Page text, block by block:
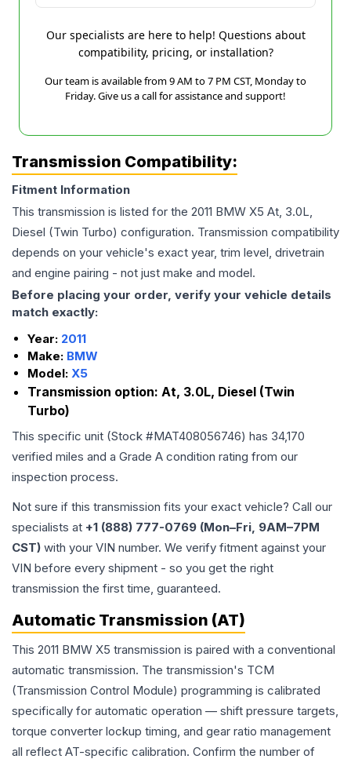
Our specialists are here to help! Questions about
compatibility, pricing, or installation?
Our team is available from 9 AM to 7 PM CST, Monday to
Friday. Give us a call for assistance and support!
Transmission Compatibility:
Fitment Information
This transmission is listed for the 2011 BMW X5 At, 3.0L,
Diesel (Twin Turbo) configuration. Transmission compatibility
depends on your vehicle's exact year, trim level, drivetrain
and engine pairing - not just make and model.
Before placing your order, verify your vehicle details
match exactly:
Year: 2011
Make: BMW
Model: X5
Transmission option: At, 3.0L, Diesel (Twin
Turbo)
This specific unit (Stock #MAT408056746) has 34,170
verified miles and a Grade A condition rating from our
inspection process.
Not sure if this transmission fits your exact vehicle? Call our
specialists at +1 (888) 777-0769 (Mon–Fri, 9AM–7PM
CST) with your VIN number. We verify fitment against your
VIN before every shipment - so you get the right
transmission the first time, guaranteed.
Automatic Transmission (AT)
This 2011 BMW X5 transmission is paired with a conventional
automatic transmission. The transmission's TCM
(Transmission Control Module) programming is calibrated
specifically for automatic operation — shift pressure targets,
torque converter lockup timing, and gear ratio management
all reflect AT-specific calibration. Confirm the number of